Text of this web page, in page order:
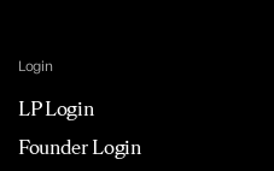
Login
LP Login
Founder Login